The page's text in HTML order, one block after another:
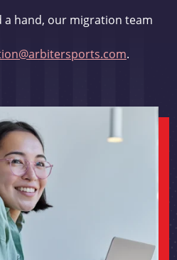
a hand, our migration team
.